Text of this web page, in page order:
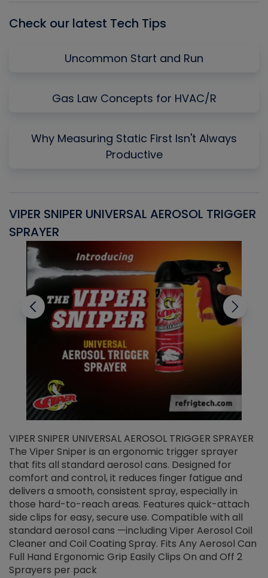
Check our latest Tech Tips
Uncommon Start and Run
Gas Law Concepts for HVAC/R
Why Measuring Static First Isn't Always
Productive
VIPER SNIPER UNIVERSAL AEROSOL TRIGGER
SPRAYER
VIPER SNIPER UNIVERSAL AEROSOL TRIGGER SPRAYER
The Viper Sniper is an ergonomic trigger sprayer
that fits all standard aerosol cans. Designed for
comfort and control, it reduces finger fatigue and
delivers a smooth, consistent spray, especially in
those hard-to-reach areas. Features quick-attach
side clips for easy, secure use. Compatible with all
standard aerosol cans —including Viper Aerosol Coil
Cleaner and Coil Coating Spray. Fits Any Aerosol Can
Full Hand Ergonomic Grip Easily Clips On and Off 2
Sprayers per pack